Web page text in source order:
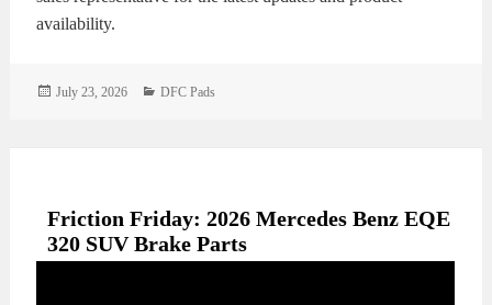
availability.
Posted
July 23, 2026 Categories
DFC Pads
Friction Friday: 2026 Mercedes Benz EQE
320 SUV Brake Parts